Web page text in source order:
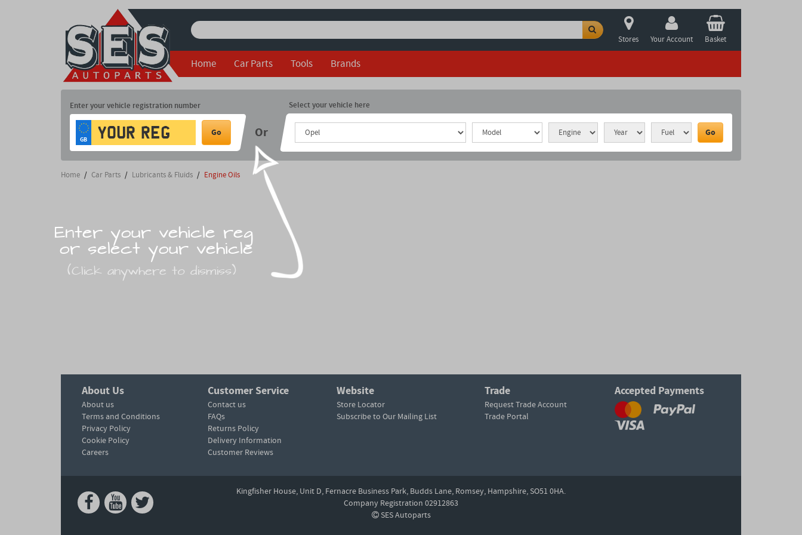
Stores Your Account Basket
Home Car Parts Tools Brands
Enter your vehicle registration number
GB
Go Or
Select your vehicle here
Go
Home / Car Parts / Lubricants & Fluids / Engine Oils
Enter your vehicle reg
or select your vehicle
(Click anywhere to dismiss)
About Us
About us
Terms and Conditions
Privacy Policy
Cookie Policy
Careers
Customer Service
Contact us
FAQs
Returns Policy
Delivery Information
Customer Reviews
Website
Store Locator
Subscribe to Our Mailing List
Trade
Request Trade Account
Trade Portal
Accepted Payments
Kingfisher House, Unit D, Fernacre Business Park, Budds Lane, Romsey, Hampshire, SO51 0HA.
Company Registration 02912863
SES Autoparts